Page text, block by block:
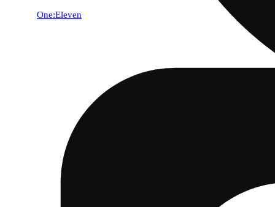
One:Eleven